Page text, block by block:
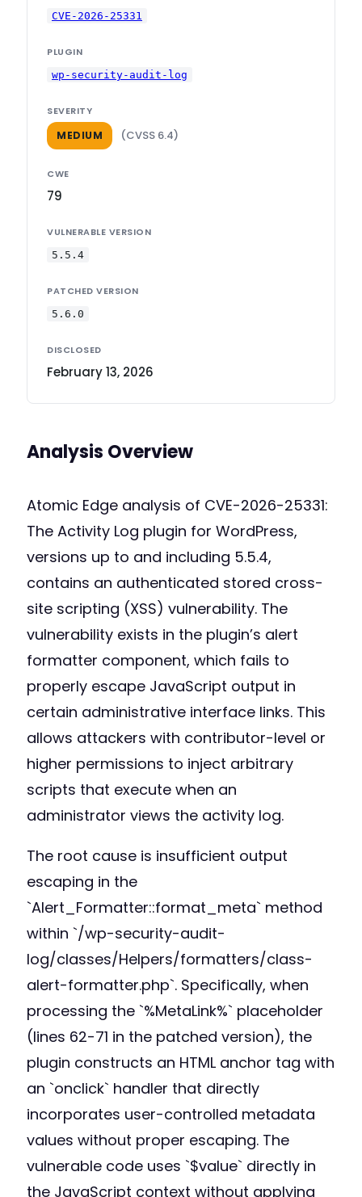
CVE-2026-25331
PLUGIN
wp-security-audit-log
SEVERITY
MEDIUM (CVSS 6.4)
CWE
79
VULNERABLE VERSION
5.5.4
PATCHED VERSION
5.6.0
DISCLOSED
February 13, 2026
Analysis Overview
Atomic Edge analysis of CVE-2026-25331:
The Activity Log plugin for WordPress,
versions up to and including 5.5.4,
contains an authenticated stored cross-
site scripting (XSS) vulnerability. The
vulnerability exists in the plugin’s alert
formatter component, which fails to
properly escape JavaScript output in
certain administrative interface links. This
allows attackers with contributor-level or
higher permissions to inject arbitrary
scripts that execute when an
administrator views the activity log.
The root cause is insufficient output
escaping in the
`Alert_Formatter::format_meta` method
within `/wp-security-audit-
log/classes/Helpers/formatters/class-
alert-formatter.php`. Specifically, when
processing the `%MetaLink%` placeholder
(lines 62-71 in the patched version), the
plugin constructs an HTML anchor tag with
an `onclick` handler that directly
incorporates user-controlled metadata
values without proper escaping. The
vulnerable code uses `$value` directly in
the JavaScript context without applying